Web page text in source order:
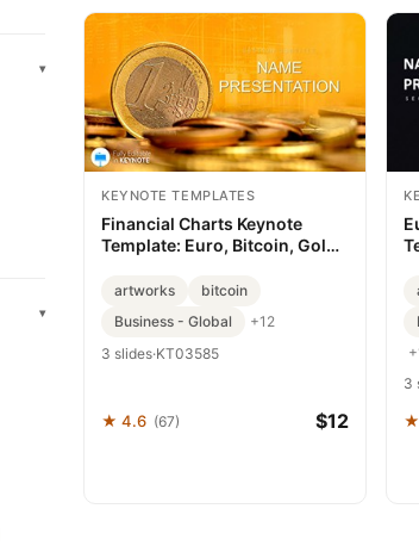
▾
▾
KEYNOTE TEMPLATES
Financial Charts Keynote
Template: Euro, Bitcoin, Gold
artworks
bitcoin
Business - Global
+12
3 slides·KT03585
★ 4.6 (67) $12
3
★